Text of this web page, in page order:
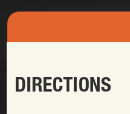
DIRECTIONS